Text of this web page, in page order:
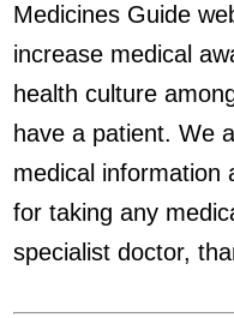
Medicines Guide
increase medical
health culture
have a patient. We
medical information
for taking any
specialist doctor,